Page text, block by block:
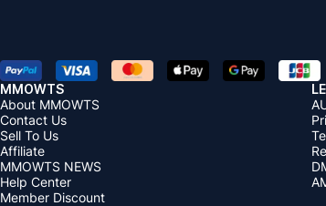
MMOWTS
About MMOWTS
Contact Us
Sell To Us
Affiliate
MMOWTS NEWS
Help Center
Member Discount